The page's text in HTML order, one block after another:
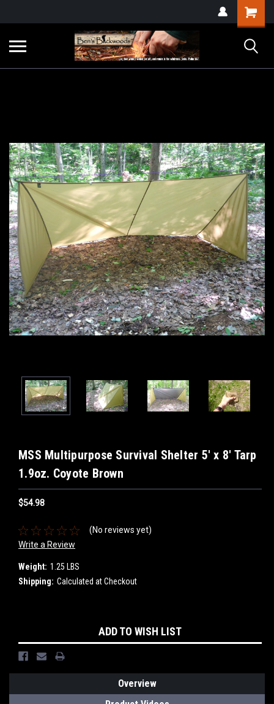
MSS Multipurpose Survival Shelter 5' x 8' Tarp
1.9oz. Coyote Brown
$54.98
(No reviews yet)
Write a Review
Weight: 1.25 LBS
Shipping: Calculated at Checkout
Stock:
ADD TO WISH LIST
Overview